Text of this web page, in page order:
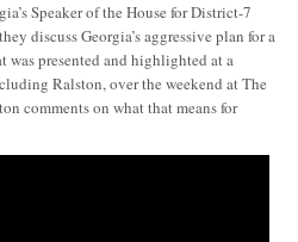
Speaker of the House for District-7
discuss Georgia’s aggressive plan for a
was presented and highlighted at a
Ralston, over the weekend at The
comments on what that means for